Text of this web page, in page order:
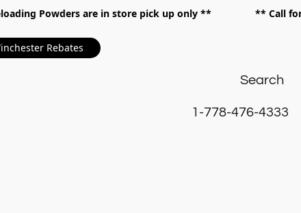
Powders are in store pick up only ** ** Call for
orders **
Rebates
1-778-476-4333